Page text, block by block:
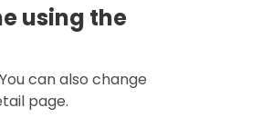
using the
can also change
page.